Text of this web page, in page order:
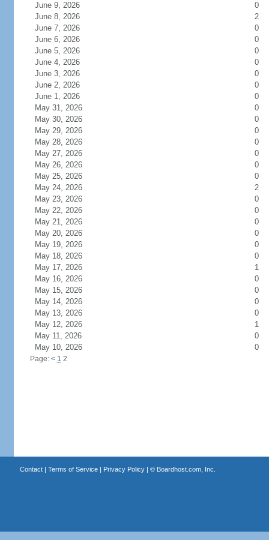
June 9, 2026
0
June 8, 2026
2
June 7, 2026
0
June 6, 2026
0
June 5, 2026
0
June 4, 2026
0
June 3, 2026
0
June 2, 2026
0
June 1, 2026
0
May 31, 2026
0
May 30, 2026
0
May 29, 2026
0
May 28, 2026
0
May 27, 2026
0
May 26, 2026
0
May 25, 2026
0
May 24, 2026
2
May 23, 2026
0
May 22, 2026
0
May 21, 2026
0
May 20, 2026
0
May 19, 2026
0
May 18, 2026
0
May 17, 2026
1
May 16, 2026
0
May 15, 2026
0
May 14, 2026
0
May 13, 2026
0
May 12, 2026
1
May 11, 2026
0
May 10, 2026
0
Page: < 1 2
Contact| Terms of Service| Privacy Policy| © Boardhost.com, Inc.